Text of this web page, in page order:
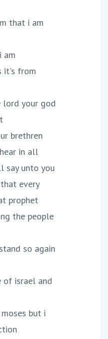
that i am
am
it's from
lord your god
brethren
in all
say unto you
every
prophet
the people
so again
of israel and
but i